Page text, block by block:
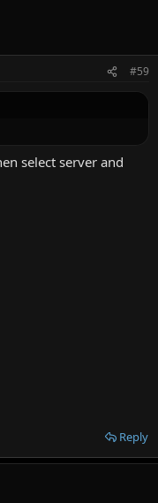
#59
select server and
Reply